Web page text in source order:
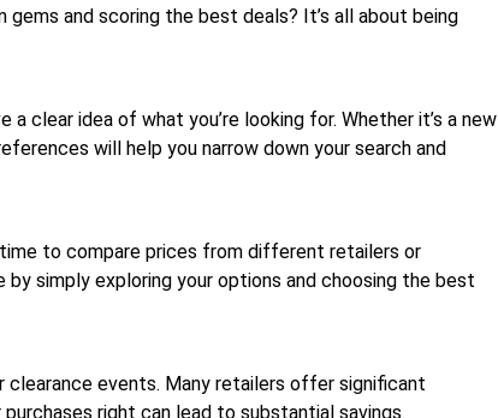
and scoring the best deals? It’s all about being
clear idea of what you’re looking for. Whether it’s a new
will help you narrow down your search and
to compare prices from different retailers or
by simply exploring your options and choosing the best
clearance events. Many retailers offer significant
right can lead to substantial savings.